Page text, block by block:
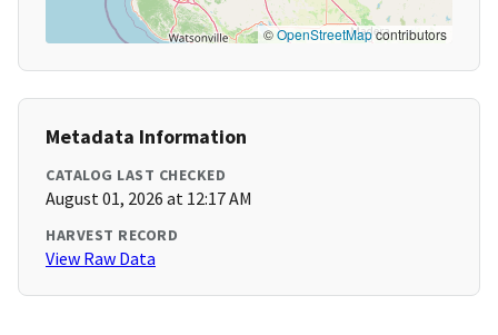
©OpenStreetMapcontributors
Metadata Information
CATALOG LAST CHECKED
August 01, 2026 at 12:17 AM
HARVEST RECORD
View Raw Data